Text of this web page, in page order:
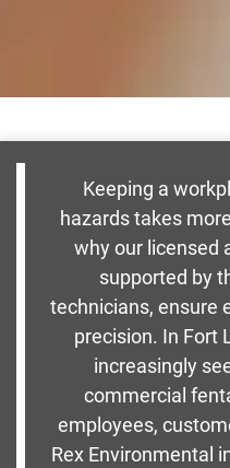
Keeping a
hazards takes
why our licensed
supported by
technicians, ensure
precision. In Fort
increasingly
commercial
employees,
Rex Environmental